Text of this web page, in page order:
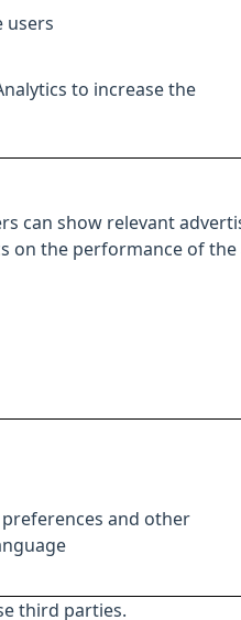
users
to increase the
can show relevant
the performance of the
and other
third parties.